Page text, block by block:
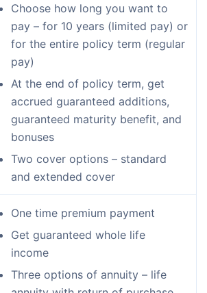
Choose how long you want to
pay – for 10 years (limited pay) or
for the entire policy term (regular
pay)
At the end of policy term, get
accrued guaranteed additions,
guaranteed maturity benefit, and
bonuses
Two cover options – standard
and extended cover
One time premium payment
Get guaranteed whole life
income
Three options of annuity – life